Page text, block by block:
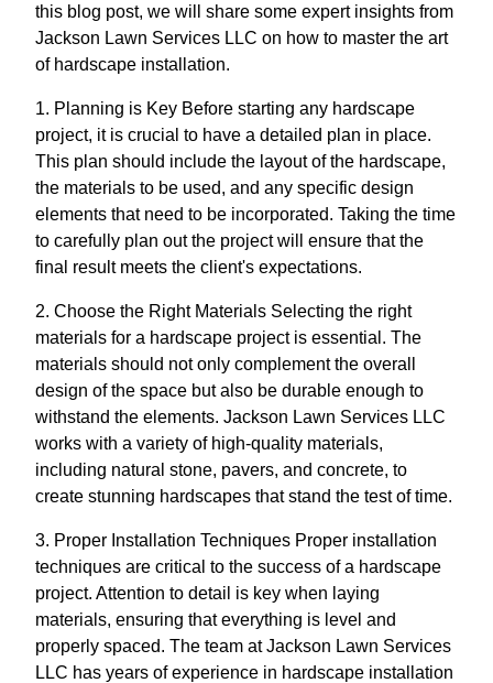
this blog post, we will share some expert insights from
Jackson Lawn Services LLC on how to master the art
of hardscape installation.
1. Planning is Key Before starting any hardscape
project, it is crucial to have a detailed plan in place.
This plan should include the layout of the hardscape,
the materials to be used, and any specific design
elements that need to be incorporated. Taking the time
to carefully plan out the project will ensure that the
final result meets the client's expectations.
2. Choose the Right Materials Selecting the right
materials for a hardscape project is essential. The
materials should not only complement the overall
design of the space but also be durable enough to
withstand the elements. Jackson Lawn Services LLC
works with a variety of high-quality materials,
including natural stone, pavers, and concrete, to
create stunning hardscapes that stand the test of time.
3. Proper Installation Techniques Proper installation
techniques are critical to the success of a hardscape
project. Attention to detail is key when laying
materials, ensuring that everything is level and
properly spaced. The team at Jackson Lawn Services
LLC has years of experience in hardscape installation